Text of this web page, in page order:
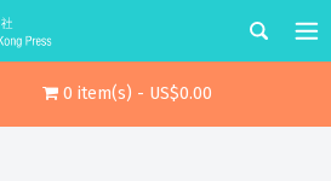
0 item(s) - US$0.00